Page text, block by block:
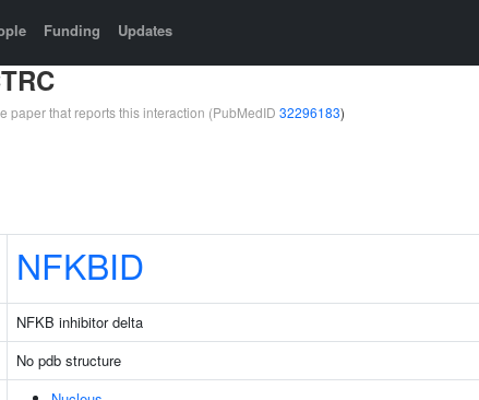
Funding Updates
paper that reports this interaction (PubMedID 32296183)
NFKBID
NFKB inhibitor delta
No pdb structure